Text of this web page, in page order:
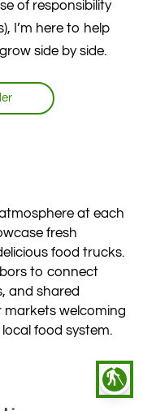
blind
of responsibility
I’m here to help
side by side.
at each
fresh
food trucks.
to connect
and shared
markets welcoming
food system.